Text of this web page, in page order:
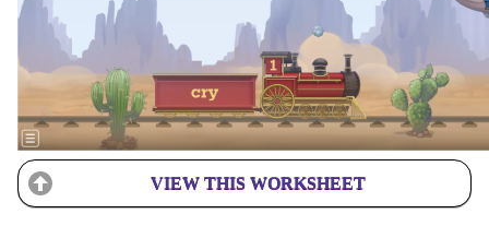
VIEW THIS WORKSHEET